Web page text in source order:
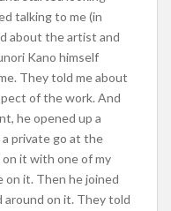
talking to me (in
about the artist and
Kano himself
They told me about
of the work. And
he opened up a
a private go at the
it with one of my
on it. Then he joined
around on it. They told